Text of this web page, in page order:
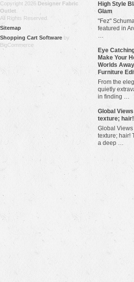
Copyright 2026 Designer Fabric
Outlet
All Rights Reserved.
Sitemap
Shopping Cart Software by
BigCommerce
High Style
Glam
"Fez"
featured in
…
Eye
Make Your
Worlds
Furniture
From the
quietly
in finding …
​Global
texture; hair!
Global
texture; hair!
a deep …